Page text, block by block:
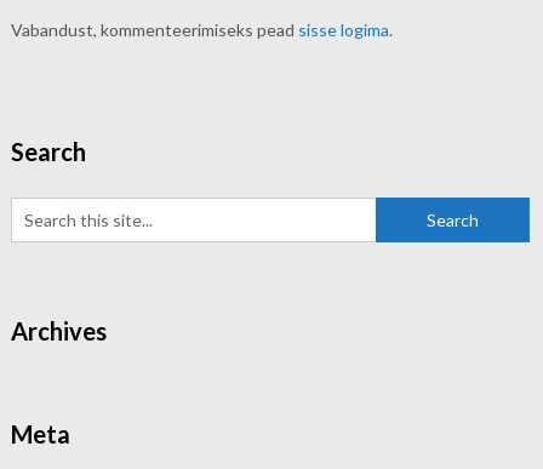
Vabandust, kommenteerimiseks pead sisse logima.
Search
Archives
Meta